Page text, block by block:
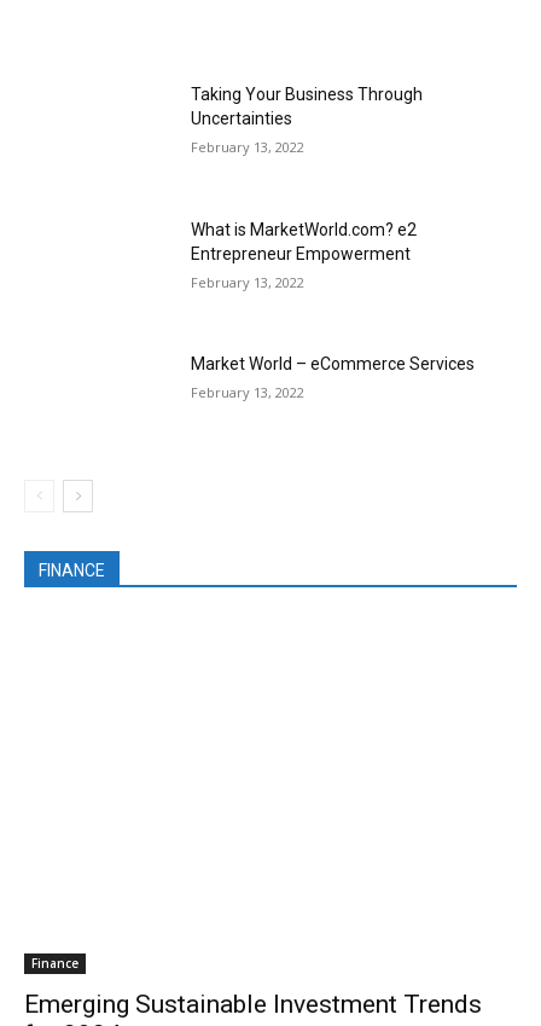
Taking Your Business Through
Uncertainties
February 13, 2022
What is MarketWorld.com? e2
Entrepreneur Empowerment
February 13, 2022
Market World – eCommerce Services
February 13, 2022
FINANCE
Finance
Emerging Sustainable Investment Trends